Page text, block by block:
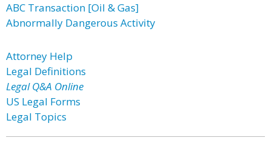
ABC Transaction [Oil & Gas]
Abnormally Dangerous Activity
Attorney Help
Legal Definitions
Legal Q&A Online
US Legal Forms
Legal Topics